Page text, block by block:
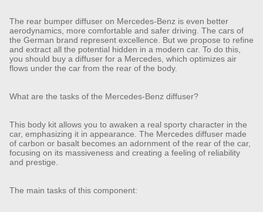
The rear bumper diffuser on Mercedes-Benz is even better
aerodynamics, more comfortable and safer driving. The cars of
the German brand represent excellence. But we propose to refine
and extract all the potential hidden in a modern car. To do this,
you should buy a diffuser for a Mercedes, which optimizes air
flows under the car from the rear of the body.
What are the tasks of the Mercedes-Benz diffuser?
This body kit allows you to awaken a real sporty character in the
car, emphasizing it in appearance. The Mercedes diffuser made
of carbon or basalt becomes an adornment of the rear of the car,
focusing on its massiveness and creating a feeling of reliability
and prestige.
The main tasks of this component: